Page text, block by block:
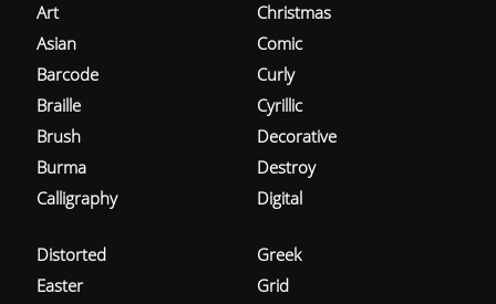
Art
Asian
Barcode
Braille
Brush
Burma
Calligraphy
Christmas
Comic
Curly
Cyrillic
Decorative
Destroy
Digital
Distorted
Easter
Greek
Grid